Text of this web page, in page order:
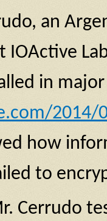
an
IOActive
in
2014/
how
to
Cerrudo